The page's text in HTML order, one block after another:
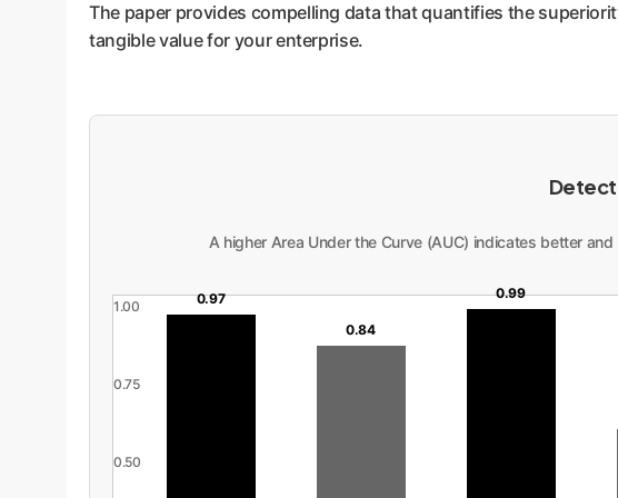
The paper provides compelling data that quantifies the
tangible value for your enterprise.
A higher Area Under the Curve (AUC) indicates better
1.00
0.75
0.50
0.97
0.84
0.99